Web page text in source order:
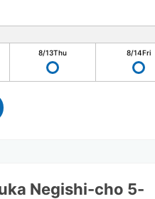
8/13Thu 8/14Fri
Negishi-cho 5-